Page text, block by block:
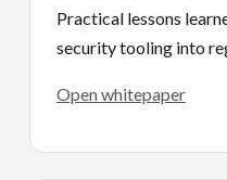
Practical lessons
security tooling into
Open whitepaper